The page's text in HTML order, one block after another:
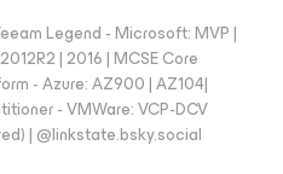
Legend - Microsoft: MVP |
| 2016 | MCSE Core
- Azure: AZ900 | AZ104|
- VMWare: VCP-DCV
| ‪@linkstate.bsky.social‬